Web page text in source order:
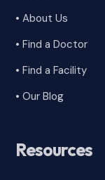
• About Us
• Find a Doctor
• Find a Facility
• Our Blog
Resources